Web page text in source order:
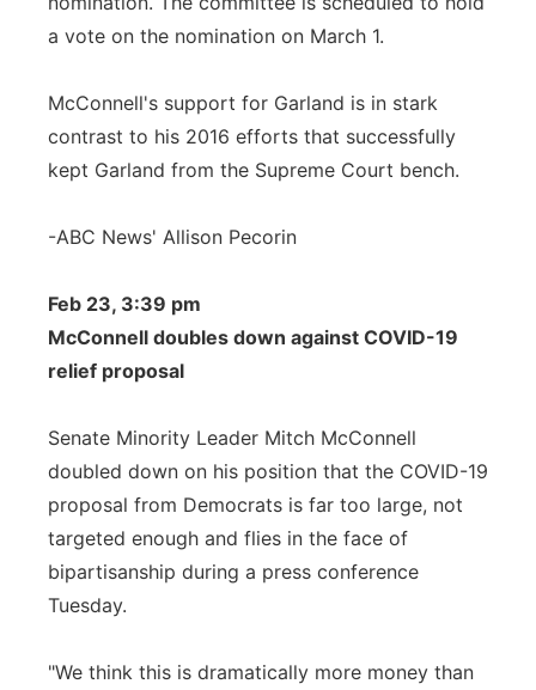
a vote on the nomination on March 1.
McConnell's support for Garland is in stark
contrast to his 2016 efforts that successfully
kept Garland from the Supreme Court bench.
-ABC News' Allison Pecorin
Feb 23, 3:39 pm
McConnell doubles down against COVID-19
relief proposal
Senate Minority Leader Mitch McConnell
doubled down on his position that the COVID-19
proposal from Democrats is far too large, not
targeted enough and flies in the face of
bipartisanship during a press conference
Tuesday.
"We think this is dramatically more money than